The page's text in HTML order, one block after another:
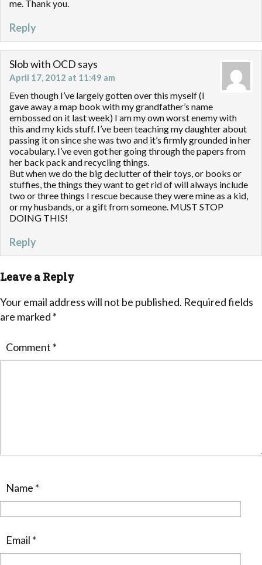
me. Thank you.
Reply
Slob with OCD says
April 17, 2012 at 11:49 am
Even though I’ve largely gotten over this myself (I
gave away a map book with my grandfather’s name
embossed on it last week) I am my own worst enemy with
this and my kids stuff. I’ve been teaching my daughter about
passing it on since she was two and it’s firmly grounded in her
vocabulary. I’ve even got her going through the papers from
her back pack and recycling things.
But when we do the big declutter of their toys, or books or
stuffies, the things they want to get rid of will always include
two or three things I rescue because they were mine as a kid,
or my husbands, or a gift from someone. MUST STOP
DOING THIS!
Reply
Leave a Reply
Your email address will not be published. Required fields
are marked *
Comment *
Name *
Email *